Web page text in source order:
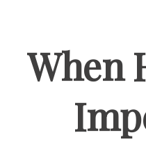
When